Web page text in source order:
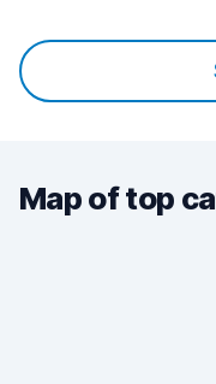
Map of top